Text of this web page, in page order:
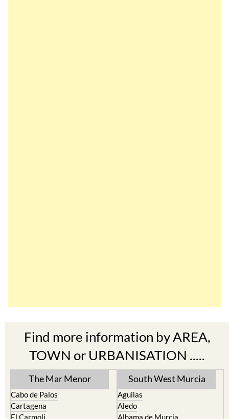
Find more information by AREA,
TOWN or URBANISATION .....
The Mar Menor
Cabo de Palos
Cartagena
El Carmoli
South West Murcia
Aguilas
Aledo
Alhama de Murcia